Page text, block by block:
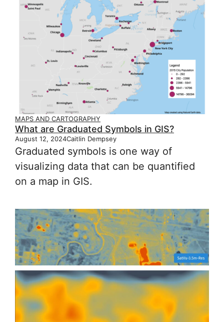
MAPS AND CARTOGRAPHY
What are Graduated Symbols in GIS?
August 12, 2024Caitlin Dempsey
Graduated symbols is one way of
visualizing data that can be quantified
on a map in GIS.